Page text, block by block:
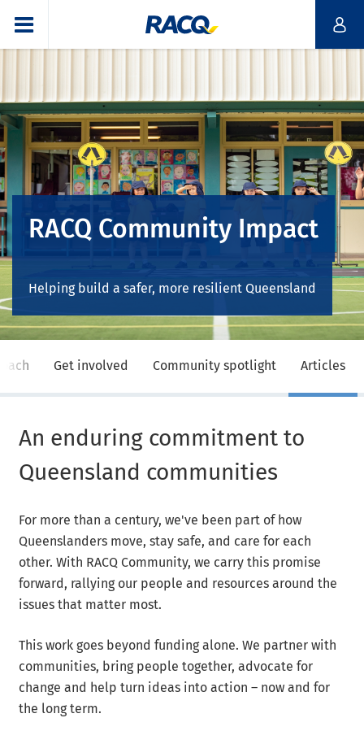
RACQ Community Impact
Helping build a safer, more resilient Queensland
Get involved Community spotlight Articles
An enduring commitment to
Queensland communities
For more than a century, we've been part of how
Queenslanders move, stay safe, and care for each
other. With RACQ Community, we carry this promise
forward, rallying our people and resources around the
issues that matter most.
This work goes beyond funding alone. We partner with
communities, bring people together, advocate for
change and help turn ideas into action – now and for
the long term.